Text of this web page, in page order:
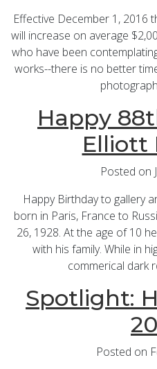
Effective December 1, 2016
will increase on average
who have been
works--there is no better
Happy
Elliott
Posted on
Happy Birthday to gallery
born in Paris, France to
26, 1928. At the age of 10
with his family. While in
commerical dark
Spotlight:
Posted on